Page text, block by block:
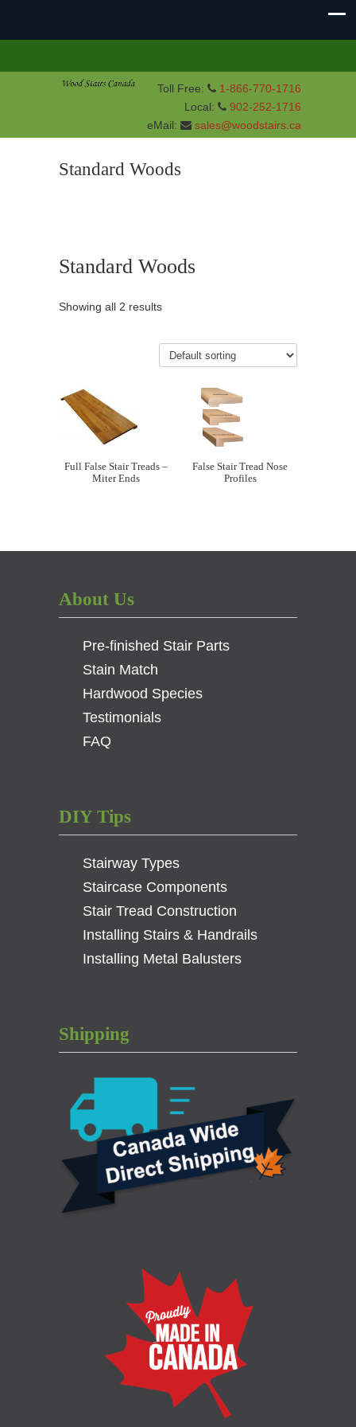
Toll Free:
1-866-770-1716
Local:
902-252-1716
eMail:
sales@woodstairs.ca
Standard Woods
Standard Woods
Showing all 2 results
Full False Stair Treads –
Miter Ends
False Stair Tread Nose
Profiles
About Us
Pre-finished Stair Parts
Stain Match
Hardwood Species
Testimonials
FAQ
DIY Tips
Stairway Types
Staircase Components
Stair Tread Construction
Installing Stairs & Handrails
Installing Metal Balusters
Shipping